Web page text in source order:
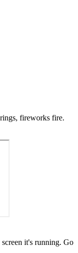
fireworks fire.
it's running. Go